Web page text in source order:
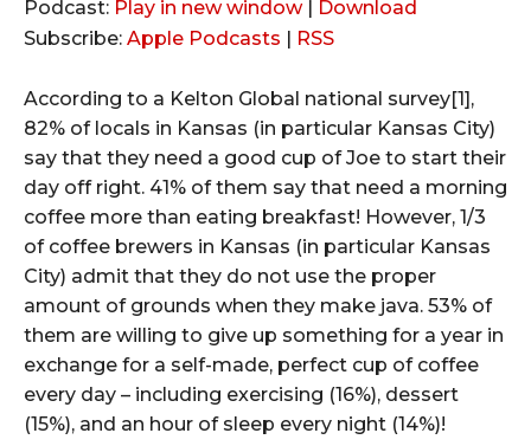
d
o
P
a
r
Podcast: Play in new window| Download
Subscribe: Apple Podcasts | RSS
According to a Kelton Global national survey[1],
82% of locals in Kansas (in particular Kansas City)
say that they need a good cup of Joe to start their
day off right. 41% of them say that need a morning
coffee more than eating breakfast! However, 1/3
of coffee brewers in Kansas (in particular Kansas
City) admit that they do not use the proper
amount of grounds when they make java. 53% of
them are willing to give up something for a year in
exchange for a self-made, perfect cup of coffee
every day – including exercising (16%), dessert
(15%), and an hour of sleep every night (14%)!